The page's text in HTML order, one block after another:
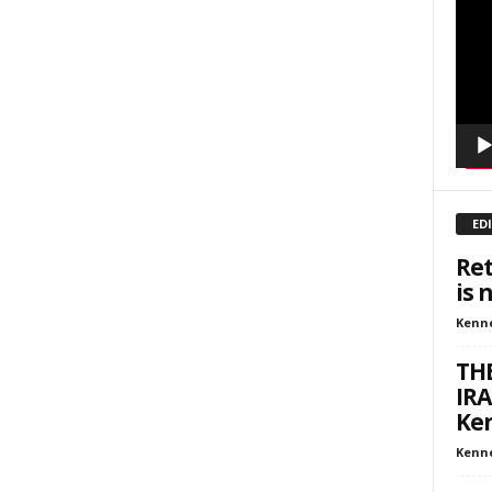
is
301, Wellington, FL, 33449-8185, US, http://savethewest.com. You can revoke your
Emails are